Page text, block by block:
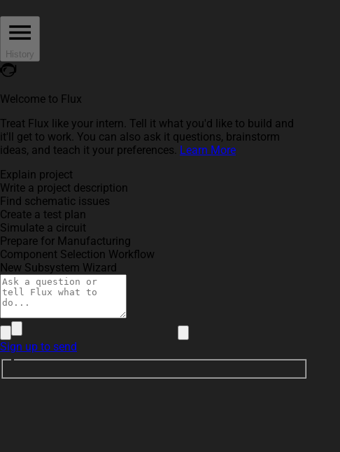
History
Welcome to Flux
Treat Flux like your intern. Tell it what you'd like to build and
it'll get to work. You can also ask it questions, brainstorm
ideas, and teach it your preferences. Learn More
Explain project
Write a project description
Find schematic issues
Create a test plan
Simulate a circuit
Prepare for Manufacturing
Component Selection Workflow
New Subsystem Wizard
Sign up to send